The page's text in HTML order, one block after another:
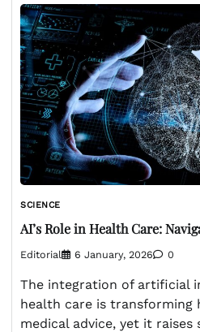
SCIENCE
AI’s Role in Health Care:
Editorial 6 January, 2026 0
The integration of artificial
health care is transforming
medical advice, yet it